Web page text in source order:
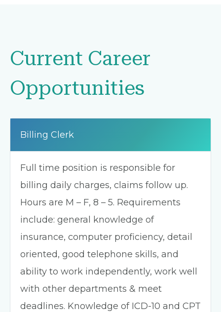
Current Career
Opportunities
Billing Clerk
Full time position is responsible for
billing daily charges, claims follow up.
Hours are M – F, 8 – 5. Requirements
include: general knowledge of
insurance, computer proficiency, detail
oriented, good telephone skills, and
ability to work independently, work well
with other departments & meet
deadlines. Knowledge of ICD-10 and CPT